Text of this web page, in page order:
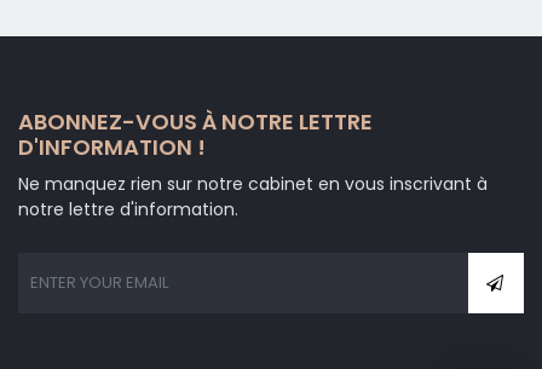
ABONNEZ-VOUS À NOTRE LETTRE
D'INFORMATION !
Ne manquez rien sur notre cabinet en vous inscrivant à
notre lettre d'information.